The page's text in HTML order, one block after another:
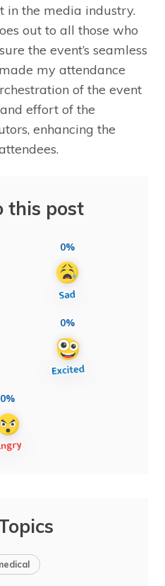
in the media industry.
out to all those who
the event’s seamless
my attendance
of the event
effort of the
enhancing the
this post
0%
0%
0%